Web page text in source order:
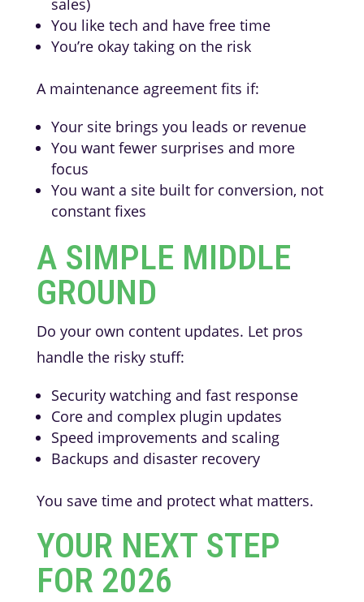
sales)
You like tech and have free time
You’re okay taking on the risk
A maintenance agreement fits if:
Your site brings you leads or revenue
You want fewer surprises and more
focus
You want a site built for conversion, not
constant fixes
A SIMPLE MIDDLE
GROUND
Do your own content updates. Let pros
handle the risky stuff:
Security watching and fast response
Core and complex plugin updates
Speed improvements and scaling
Backups and disaster recovery
You save time and protect what matters.
YOUR NEXT STEP
FOR 2026